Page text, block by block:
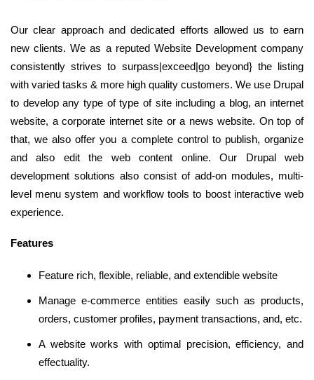
Our clear approach and dedicated efforts allowed us to earn
new clients. We as a reputed Website Development company
consistently strives to surpass|exceed|go beyond} the listing
with varied tasks & more high quality customers. We use Drupal
to develop any type of type of site including a blog, an internet
website, a corporate internet site or a news website. On top of
that, we also offer you a complete control to publish, organize
and also edit the web content online. Our Drupal web
development solutions also consist of add-on modules, multi-
level menu system and workflow tools to boost interactive web
experience.
Features
Feature rich, flexible, reliable, and extendible website
Manage e-commerce entities easily such as products,
orders, customer profiles, payment transactions, and, etc.
A website works with optimal precision, efficiency, and
effectuality.